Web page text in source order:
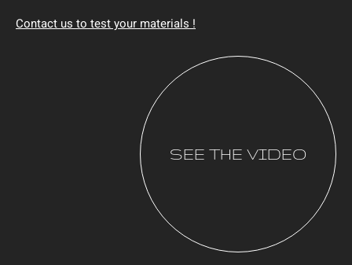
Contact us to test your materials !
SEE THE VIDEO